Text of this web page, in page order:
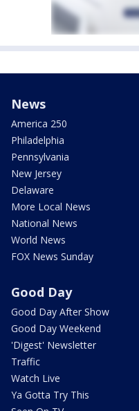
News
America 250
Philadelphia
Pennsylvania
New Jersey
Delaware
More Local News
National News
World News
FOX News Sunday
Good Day
Good Day After Show
Good Day Weekend
'Digest' Newsletter
Traffic
Watch Live
Ya Gotta Try This